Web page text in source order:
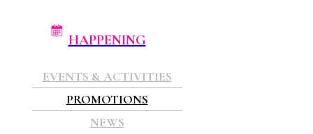
HAPPENING
EVENTS & ACTIVITIES
PROMOTIONS
NEWS